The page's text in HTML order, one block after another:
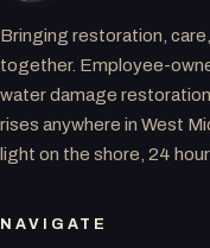
Bringing restoration,
together. Employee-
water damage
rises anywhere in West
light on the shore, 24
NAVIGATE